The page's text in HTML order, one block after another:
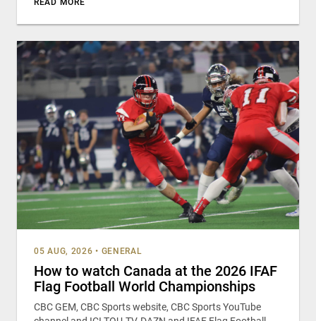
READ MORE
05 AUG, 2026 • GENERAL
How to watch Canada at the 2026 IFAF
Flag Football World Championships
CBC GEM, CBC Sports website, CBC Sports YouTube